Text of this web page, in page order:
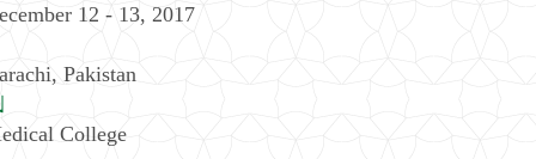
12 - 13, 2017
, Pakistan
College